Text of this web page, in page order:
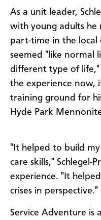
As a unit leader,
with young adults
part-time in the
seemed "like normal
different type of life,"
the experience now,
training ground for
Hyde Park
"It helped to build
care skills," Schlegel-
experience. "It
crises in perspective."
Service Adventure is